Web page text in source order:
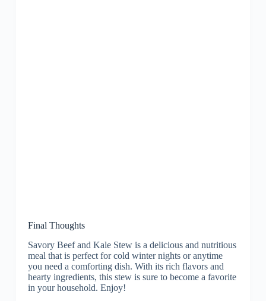
Final Thoughts
Savory Beef and Kale Stew is a delicious and nutritious
meal that is perfect for cold winter nights or anytime
you need a comforting dish. With its rich flavors and
hearty ingredients, this stew is sure to become a favorite
in your household. Enjoy!